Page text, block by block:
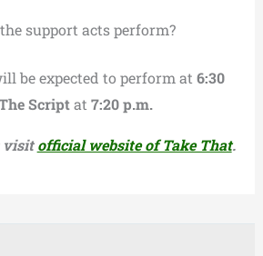
support acts perform?
be expected to perform at6:30
Scriptat7:20 p.m.
visitofficial website of Take That.